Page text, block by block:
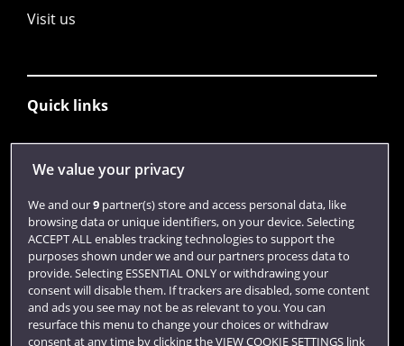
Visit us
Quick links
Library
Jobs
Login
Term dates
Colleges and Schools
We value your privacy
We and our9partner(s) store and access personal data, like
browsing data or unique identifiers, on your device. Selecting
ACCEPT ALL enables tracking technologies to support the
purposes shown under we and our partners process data to
provide. Selecting ESSENTIAL ONLY or withdrawing your
consent will disable them. If trackers are disabled, some content
and ads you see may not be as relevant to you. You can
resurface this menu to change your choices or withdraw
consent at any time by clicking the VIEW COOKIE SETTINGS link